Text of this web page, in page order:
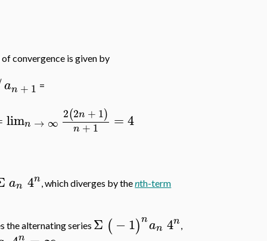
of convergence is given by
an + 1 =
limn → ∞
2(2n + 1)
n+1 = 4
an 4n, which diverges by thenth-term
the alternating series Σ (−1)nan 4n,
n